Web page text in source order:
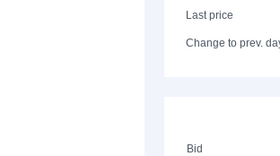
Last price
Change to prev.
Bid